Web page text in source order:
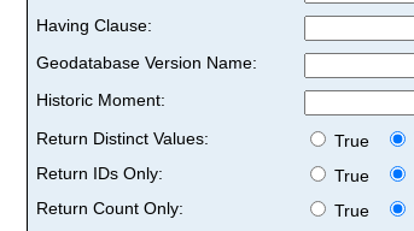
Having Clause:
Geodatabase Version Name:
Historic Moment:
Return Distinct Values:
True
Return IDs Only:
True
Return Count Only:
True